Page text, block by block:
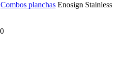
Combos planchas Enosign Stainless